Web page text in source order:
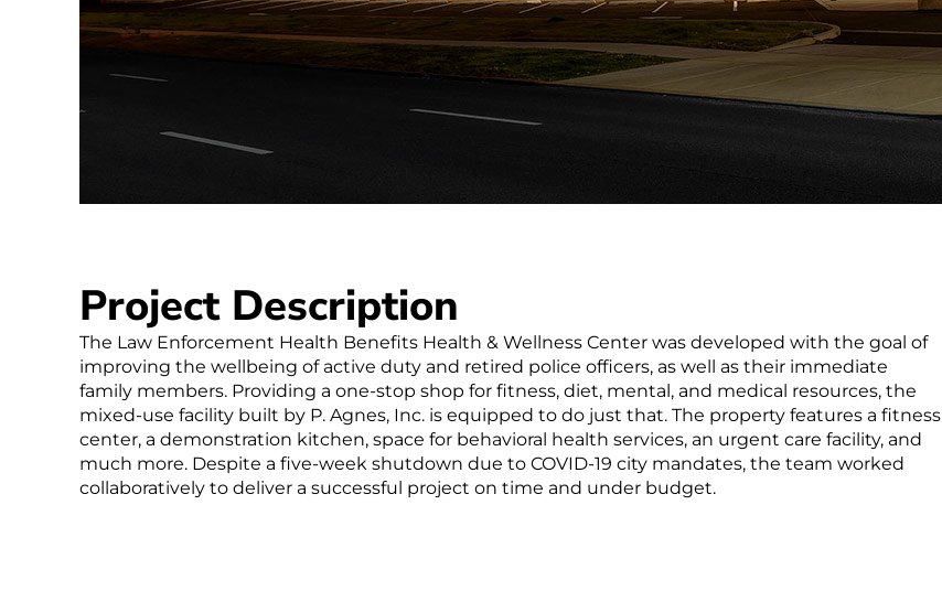
Project Description
The Law Enforcement Health Benefits Health & Wellness Center was developed with the goal of
improving the wellbeing of active duty and retired police officers, as well as their immediate
family members. Providing a one-stop shop for fitness, diet, mental, and medical resources, the
mixed-use facility built by P. Agnes, Inc. is equipped to do just that. The property features a fitness
center, a demonstration kitchen, space for behavioral health services, an urgent care facility, and
much more. Despite a five-week shutdown due to COVID-19 city mandates, the team worked
collaboratively to deliver a successful project on time and under budget.